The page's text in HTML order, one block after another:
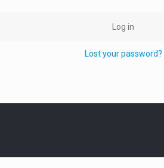
Log in
Lost your password?